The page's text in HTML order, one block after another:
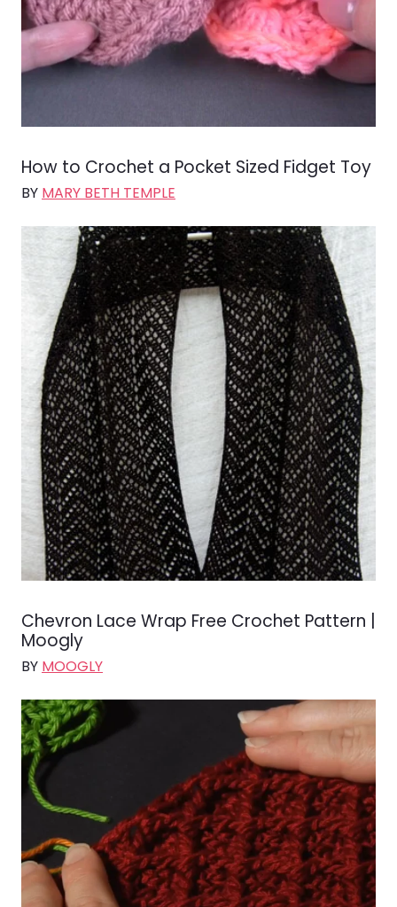
How to Crochet a Pocket Sized Fidget Toy
BY MARY BETH TEMPLE
Chevron Lace Wrap Free Crochet Pattern |
Moogly
BY MOOGLY